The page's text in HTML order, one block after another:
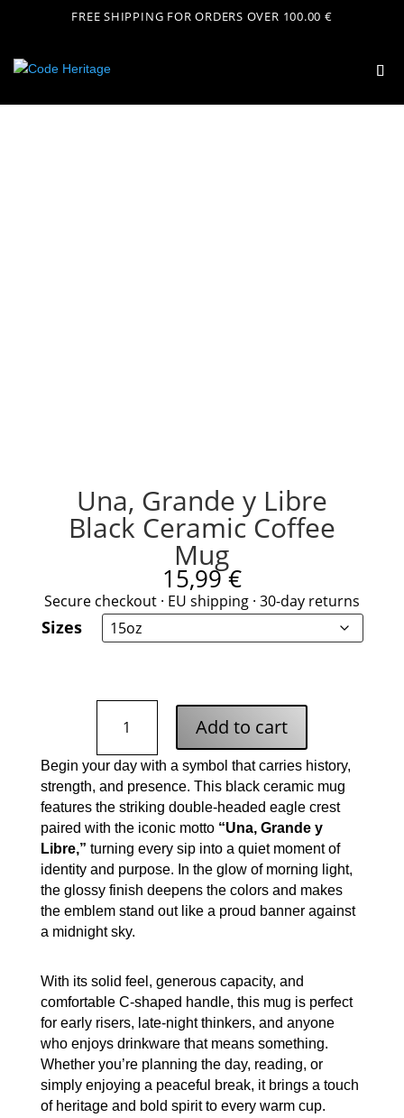
FREE SHIPPING FOR ORDERS OVER 100.00 €
Una, Grande y Libre
Black Ceramic Coffee
Mug
15,99€
Secure checkout · EU shipping · 30-day returns
Sizes
Grande
y
Libre
Black
Ceramic
Coffee
Mug
quantity
Add to cart
Begin your day with a symbol that carries history,
strength, and presence. This black ceramic mug
features the striking double-headed eagle crest
paired with the iconic motto “Una, Grande y
Libre,” turning every sip into a quiet moment of
identity and purpose. In the glow of morning light,
the glossy finish deepens the colors and makes
the emblem stand out like a proud banner against
a midnight sky.
With its solid feel, generous capacity, and
comfortable C-shaped handle, this mug is perfect
for early risers, late-night thinkers, and anyone
who enjoys drinkware that means something.
Whether you’re planning the day, reading, or
simply enjoying a peaceful break, it brings a touch
of heritage and bold spirit to every warm cup.